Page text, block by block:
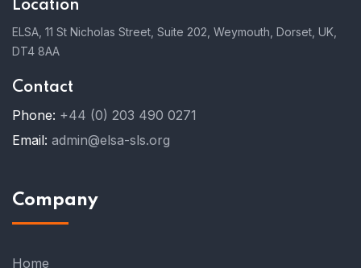
Location
ELSA, 11 St Nicholas Street, Suite 202, Weymouth, Dorset, UK,
DT4 8AA
Contact
Phone: +44 (0) 203 490 0271
Email: admin@elsa-sls.org
Company
Home